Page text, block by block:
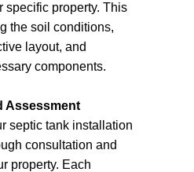
specific property. This
the soil conditions,
layout, and
components.
Assessment
septic tank installation
consultation and
property. Each